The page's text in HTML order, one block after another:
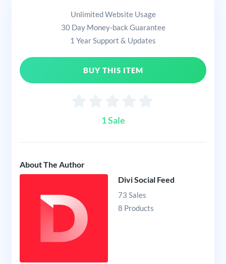
Unlimited Website Usage
30 Day Money-back Guarantee
1 Year Support & Updates
BUY THIS ITEM
1 Sale
About The Author
Divi Social Feed
73 Sales
8 Products